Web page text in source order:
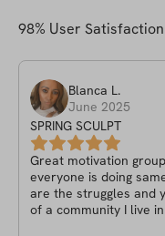
98% User
Blanca L.
June 2025
SPRING SCULPT
Great motivation
everyone is doing
are the struggles and
of a community I live